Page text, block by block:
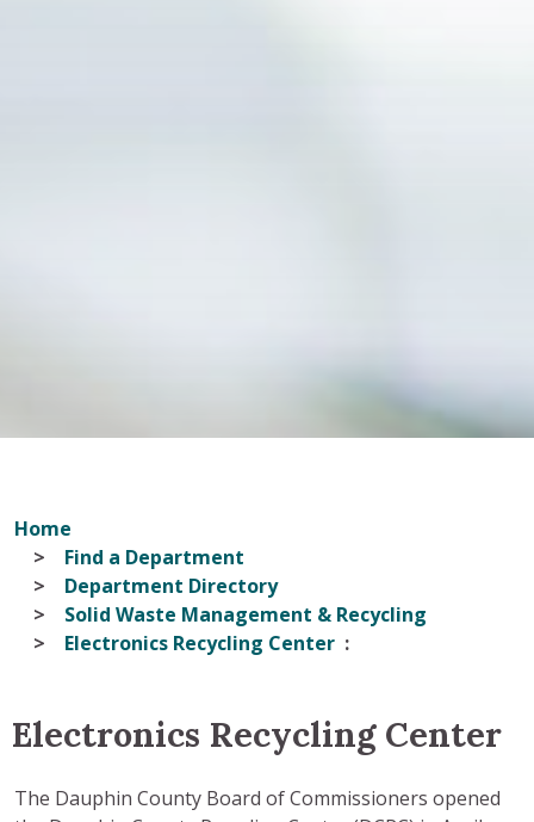
Home
Find a Department
Department Directory
Solid Waste Management & Recycling
Electronics Recycling Center
Electronics Recycling Center
The Dauphin County Board of Commissioners opened